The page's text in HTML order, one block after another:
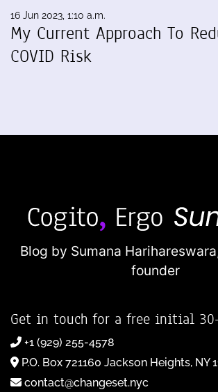
16 Jun 2023, 1:10 a.m.
My Current Approach To
COVID Risk
Blog by Sumana
founder
Get in touch for a free initial
+1 (929) 255-4578
P.O. Box 721160 Jackson Heights, NY
contact@changeset.nyc